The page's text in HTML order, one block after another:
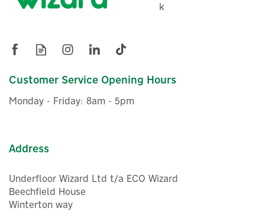
k
Customer Service Opening Hours
Monday - Friday: 8am - 5pm
Address
Underfloor Wizard Ltd t/a ECO Wizard
Beechfield House
Winterton way